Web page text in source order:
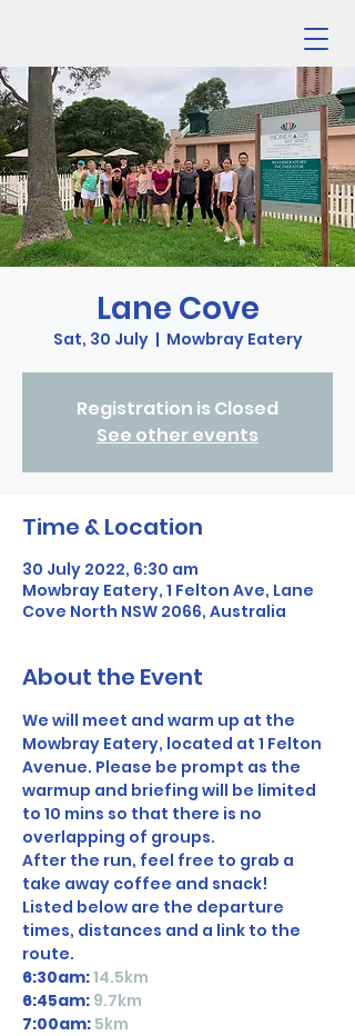
Lane Cove
Sat, 30 July
  |
Mowbray Eatery
Registration is Closed
See other events
Time & Location
30 July 2022, 6:30 am
Mowbray Eatery, 1 Felton Ave, Lane
Cove North NSW 2066, Australia
About the Event
We will meet and warm up at the
Mowbray Eatery, located at 1 Felton
Avenue. Please be prompt as the
warmup and briefing will be limited
to 10 mins so that there is no
overlapping of groups.
After the run, feel free to grab a
take away coffee and snack!
Listed below are the departure
times, distances and a link to the
route.
6:30am:14.5km
6:45am: 9.7km
7:00am: 5km